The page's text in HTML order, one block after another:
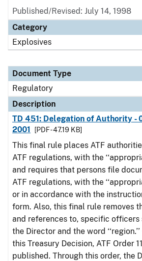
Published/Revised: July 14, 1998
Category
Explosives
Document Type
Regulatory
Description
TD 451: Delegation of Authority -
2001
[PDF - 47.19 KB]
This final rule places ATF
ATF regulations, with the
and requires that persons file
ATF regulations, with the
or in accordance with the
form. Also, this final rule removes
and references to, specific officers
the Director and the word
this Treasury Decision, ATF Order
published. Through this order, the